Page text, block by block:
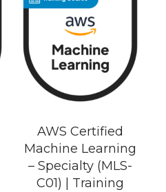
AWS Certified
Machine Learning
– Specialty (MLS-
C01) | Training